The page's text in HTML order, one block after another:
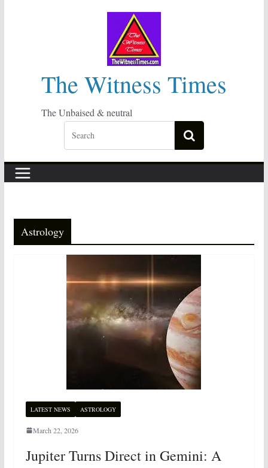
The Witness Times
The Unbaised & neutral
Astrology
LATEST NEWS ASTROLOGY
March 22, 2026
Jupiter Turns Direct in Gemini: A